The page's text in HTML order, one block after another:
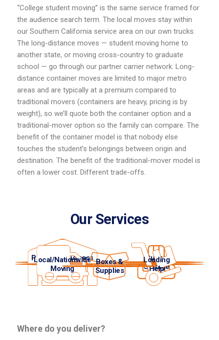
“College student moving” is the same service framed for
the audience search term. The local moves stay within
our Southern California service area on our own trucks.
The long-distance moves — student moving home to
another state, or moving cross-country to graduate
school — go through our partner carrier network. Long-
distance container moves are limited to major metro
areas and are typically at a premium compared to
traditional movers (containers are heavy, pricing is by
weight), so we’ll quote both the container option and a
traditional-mover option so the family can compare. The
benefit of the container model is that nobody else
touches the student’s belongings between origin and
destination. The benefit of the traditional-mover model is
often a lower cost. Different trade-offs.
Our Services
Personal/Business
Storage
Student
Storage
Local/Nationwide
Moving
Loading
Help
Boxes &
Supplies
Where do you deliver?